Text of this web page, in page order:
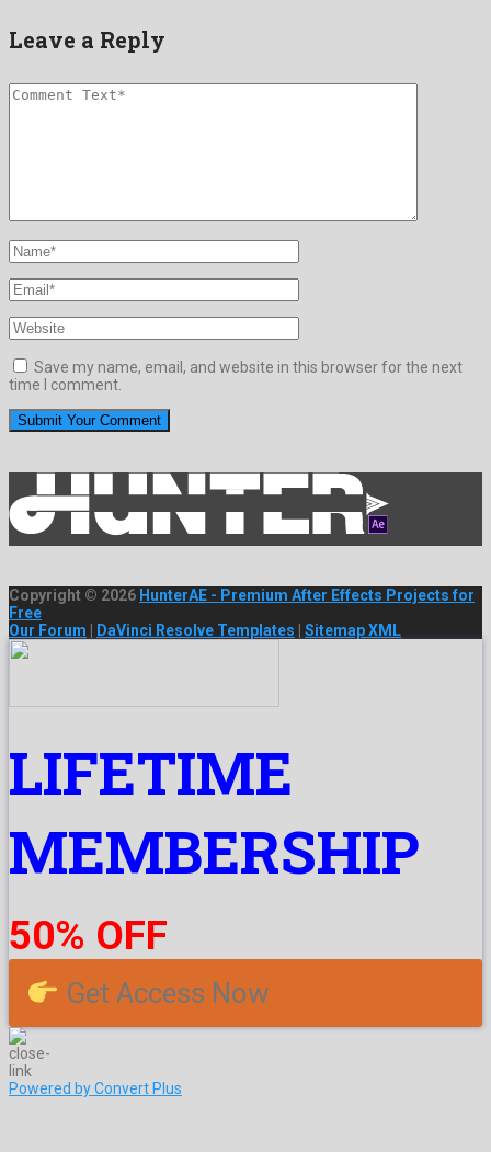
Leave a Reply
Save my name, email, and website in this browser for the next
time I comment.
Copyright © 2026 HunterAE - Premium After Effects Projects for
Free
Our Forum
DaVinci Resolve Templates Sitemap XML
LIFETIME
MEMBERSHIP
50% OFF
Get Access Now
Powered by Convert Plus